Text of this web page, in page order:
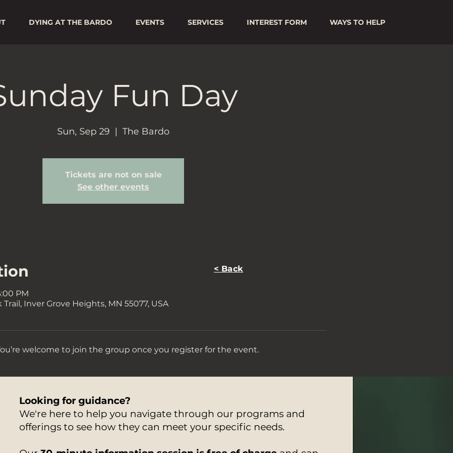
DYING AT THE BARDO EVENTS SERVICES INTEREST FORM WAYS TO HELP
Fun Day
Sun, Sep 29
  |
The Bardo
Tickets are not on sale
See other events
PM
Inver Grove Heights, MN 55077, USA
welcome to join the group once you register for the event.
< Back
Looking for guidance?
We're here to help you navigate through our programs and
offerings to see how they can meet your specific needs.